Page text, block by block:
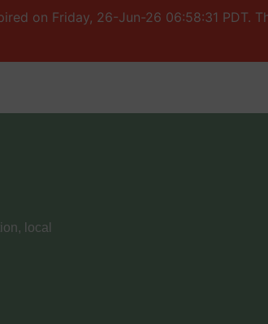
on Friday, 26-Jun-26 06:58:31 PDT.
local